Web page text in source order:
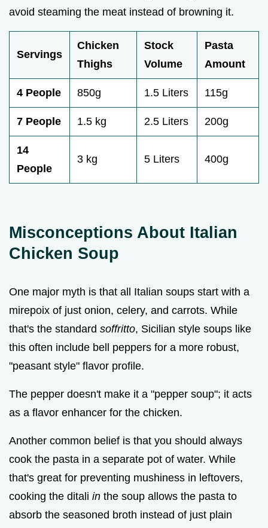
avoid steaming the meat instead of browning it.
Servings
Chicken
Thighs
Stock
Volume
Pasta
Amount
4 People 850g 1.5 Liters 115g
7 People 1.5 kg 2.5 Liters 200g
14
People
3 kg 5 Liters 400g
Misconceptions About Italian
Chicken Soup
One major myth is that all Italian soups start with a
mirepoix of just onion, celery, and carrots. While
that's the standard soffritto, Sicilian style soups like
this often include bell peppers for a more robust,
"peasant style" flavor profile.
The pepper doesn't make it a "pepper soup"; it acts
as a flavor enhancer for the chicken.
Another common belief is that you should always
cook the pasta in a separate pot of water. While
that's great for preventing mushiness in leftovers,
cooking the ditali in the soup allows the pasta to
absorb the seasoned broth instead of just plain